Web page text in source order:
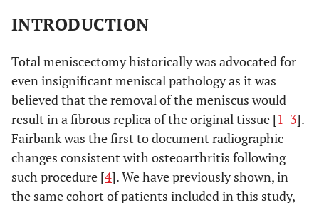
INTRODUCTION
Total meniscectomy historically was advocated for
even insignificant meniscal pathology as it was
believed that the removal of the meniscus would
result in a fibrous replica of the original tissue [1-3].
Fairbank was the first to document radiographic
changes consistent with osteoarthritis following
such procedure [4]. We have previously shown, in
the same cohort of patients included in this study,